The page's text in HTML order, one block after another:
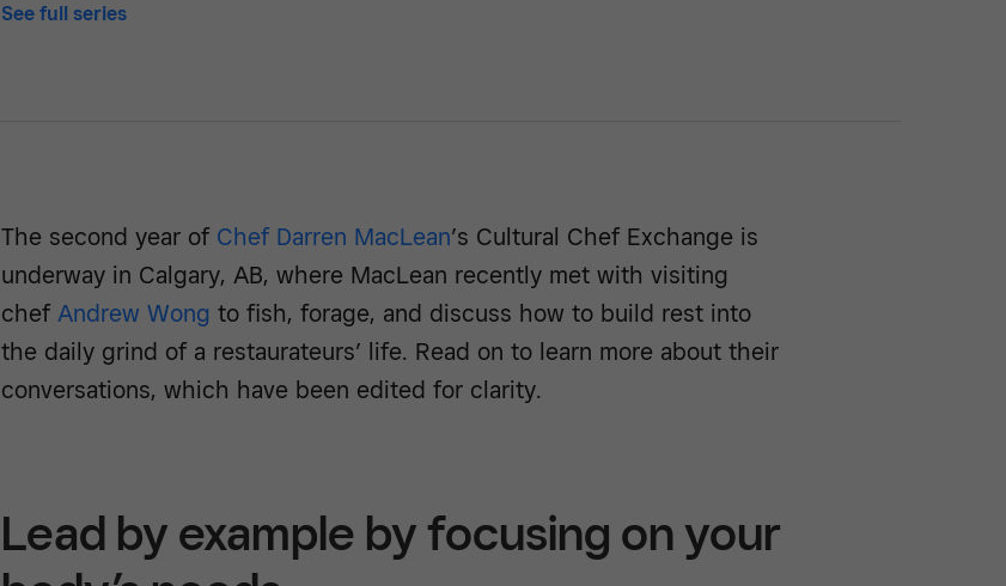
See full series
The second year of Chef Darren MacLean’s Cultural Chef Exchange is
underway in Calgary, AB, where MacLean recently met with visiting
chef Andrew Wong to fish, forage, and discuss how to build rest into
the daily grind of a restaurateurs’ life. Read on to learn more about their
conversations, which have been edited for clarity.
Lead by example by focusing on your